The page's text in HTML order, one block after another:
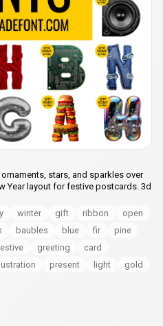
stars, and sparkles over
Year layout for festive postcards. 3d
winter gift ribbon
open
baubles blue fir
pine
greeting
card
present light
gold